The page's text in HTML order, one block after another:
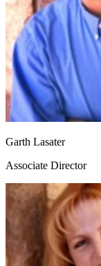
Garth Lasater
Associate Director